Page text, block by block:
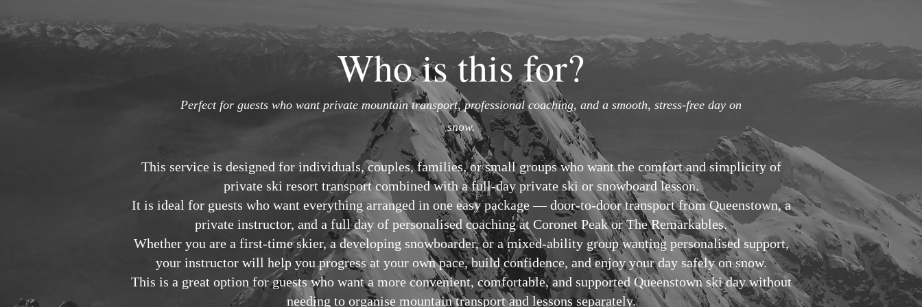
Who is this for?
Perfect for guests who want private mountain transport, professional coaching, and a smooth, stress-free day on
snow.
This service is designed for individuals, couples, families, or small groups who want the comfort and simplicity of
private ski resort transport combined with a full-day private ski or snowboard lesson.
It is ideal for guests who want everything arranged in one easy package — door-to-door transport from Queenstown, a
private instructor, and a full day of personalised coaching at Coronet Peak or The Remarkables.
Whether you are a first-time skier, a developing snowboarder, or a mixed-ability group wanting personalised support,
your instructor will help you progress at your own pace, build confidence, and enjoy your day safely on snow.
This is a great option for guests who want a more convenient, comfortable, and supported Queenstown ski day without
needing to organise mountain transport and lessons separately.